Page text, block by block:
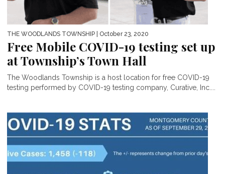
THE WOODLANDS TOWNSHIP | October 23, 2020
Free Mobile COVID-19 testing set up
at Township’s Town Hall
The Woodlands Township is a host location for free COVID-19
testing performed by COVID-19 testing company, Curative, Inc....